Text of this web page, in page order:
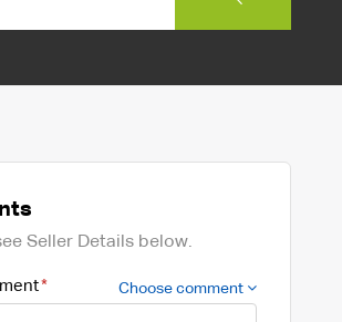
Seller Details below.
Choose comment